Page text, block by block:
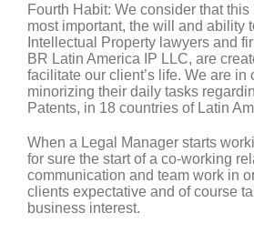
Fourth Habit: We consider that this
most important, the will and ability
Intellectual Property lawyers and
BR Latin America IP LLC, are
facilitate our client’s life. We are in
minorizing their daily tasks
Patents, in 18 countries of Latin
When a Legal Manager starts
for sure the start of a co-working
communication and team work in
clients expectative and of course
business interest.